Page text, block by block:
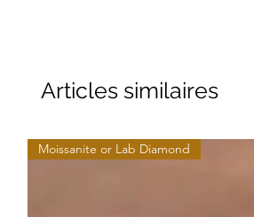
Articles similaires
Moissanite or Lab Diamond